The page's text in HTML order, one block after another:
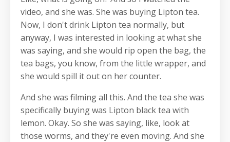
video, and she was. She was buying Lipton tea.
Now, I don't drink Lipton tea normally, but
anyway, I was interested in looking at what she
was saying, and she would rip open the bag, the
tea bags, you know, from the little wrapper, and
she would spill it out on her counter.
And she was filming all this. And the tea she was
specifically buying was Lipton black tea with
lemon. Okay. So she was saying, like, look at
those worms, and they're even moving. And she